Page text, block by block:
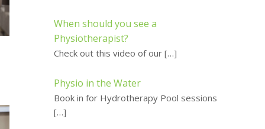
When should you see a
Physiotherapist?
Check out this video of our […]
Physio in the Water
Book in for Hydrotherapy Pool sessions
[…]